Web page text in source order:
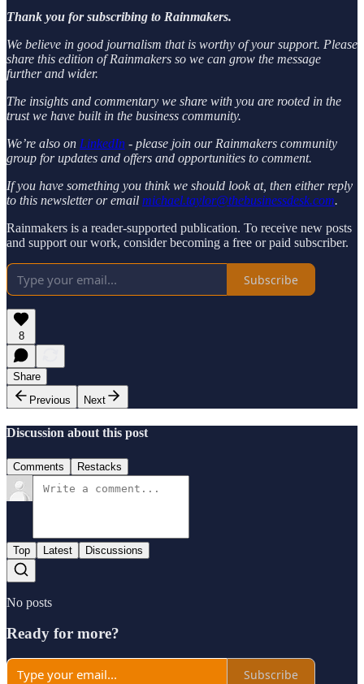
Thank you for subscribing to Rainmakers.
We believe in good journalism that is worthy of your support. Please
share this edition of Rainmakers so we can grow the message
further and wider.
The insights and commentary we share with you are rooted in the
trust we have built in the business community.
We’re also on LinkedIn - please join our Rainmakers community
group for updates and offers and opportunities to comment.
If you have something you think we should look at, then either reply
to this newsletter or email michael.taylor@thebusinessdesk.com.
Rainmakers is a reader-supported publication. To receive new posts
and support our work, consider becoming a free or paid subscriber.
Subscribe
8
Share
Previous
Next
Discussion about this post
Comments Restacks
Top Latest Discussions
No posts
Ready for more?
Subscribe